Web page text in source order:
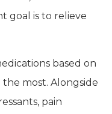
goal is to relieve
based on
most. Alongside
pain